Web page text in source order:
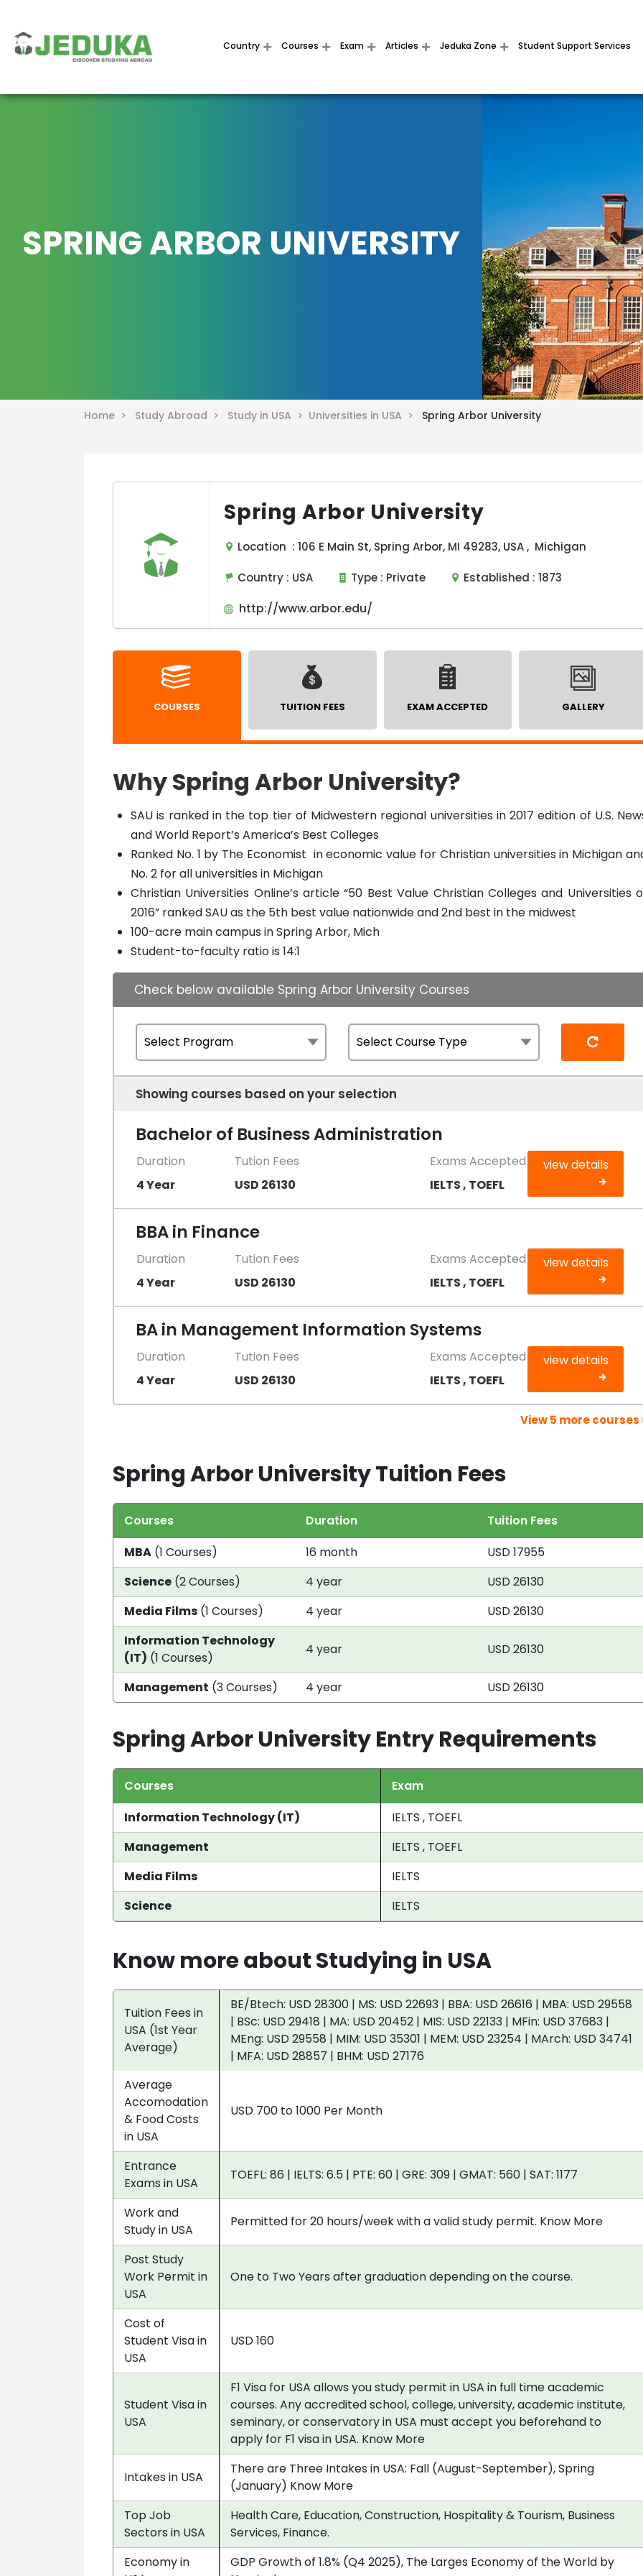
Country Courses Exam Articles Jeduka Zone Student Support Services
SPRING ARBOR UNIVERSITY
Home > Study Abroad > Study in USA > Universities in USA > Spring Arbor University
Spring Arbor University
Location : 106 E Main St, Spring Arbor, MI 49283, USA , Michigan
Country : USA Type : Private Established : 1873
http://www.arbor.edu/
COURSES TUITION FEES EXAM ACCEPTED GALLERY
Why Spring Arbor University?
SAU is ranked in the top tier of Midwestern regional universities in 2017 edition of U.S.
and World Report’s America’s Best Colleges
Ranked No. 1 by The Economist in economic value for Christian universities in Michigan
No. 2 for all universities in Michigan
Christian Universities Online’s article “50 Best Value Christian Colleges and Universities
2016” ranked SAU as the 5th best value nationwide and 2nd best in the midwest
100-acre main campus in Spring Arbor, Mich
Student-to-faculty ratio is 14:1
Check below available Spring Arbor University Courses
Showing courses based on your selection
Bachelor of Business Administration
Duration Tution Fees Exams Accepted
view details
4 Year
USD 26130 IELTS , TOEFL
BBA in Finance
Duration Tution Fees Exams Accepted
view details
4 Year
USD 26130 IELTS , TOEFL
BA in Management Information Systems
Duration Tution Fees Exams Accepted
view details
4 Year
USD 26130 IELTS , TOEFL
View 5 more courses
Spring Arbor University Tuition Fees
Courses Duration
Tuition Fees
MBA (1 Courses) 16 month
USD 17955
Science (2 Courses) 4 year
USD 26130
Media Films (1 Courses) 4 year
USD 26130
Information Technology
(IT) (1 Courses)
4 year USD 26130
Management (3 Courses) 4 year USD 26130
Spring Arbor University Entry Requirements
Courses
Exam
Information Technology (IT)
IELTS , TOEFL
Management
IELTS , TOEFL
Media Films
IELTS
Science
IELTS
Know more about Studying in USA
Tuition Fees in
USA (1st Year
Average)
BE/Btech: USD 28300 | MS: USD 22693 | BBA: USD 26616 | MBA: USD 29558
| BSc: USD 29418 | MA: USD 20452 | MIS: USD 22133 | MFin: USD 37683 |
MEng: USD 29558 | MIM: USD 35301 | MEM: USD 23254 | MArch: USD 34741
| MFA: USD 28857 | BHM: USD 27176
Average
Accomodation
& Food Costs
in USA
USD 700 to 1000 Per Month
Entrance
Exams in USA
TOEFL: 86 | IELTS: 6.5 | PTE: 60 | GRE: 309 | GMAT: 560 | SAT: 1177
Work and
Study in USA
Permitted for 20 hours/week with a valid study permit. Know More
Post Study
Work Permit in
USA
One to Two Years after graduation depending on the course.
Cost of
Student Visa in
USA
USD 160
Student Visa in
USA
F1 Visa for USA allows you study permit in USA in full time academic
courses. Any accredited school, college, university, academic institute,
seminary, or conservatory in USA must accept you beforehand to
apply for F1 visa in USA. Know More
Intakes in USA
There are Three Intakes in USA: Fall (August-September), Spring
(January) Know More
Top Job
Sectors in USA
Health Care, Education, Construction, Hospitality & Tourism, Business
Services, Finance.
Economy in
GDP Growth of 1.8% (Q4 2025), The Larges Economy of the World by